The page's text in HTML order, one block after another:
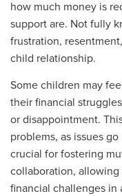
how much money is
support are. Not fully
frustration,
child relationship.
Some children may
their financial
or disappointment.
problems, as issues
crucial for fostering
collaboration,
financial challenges in